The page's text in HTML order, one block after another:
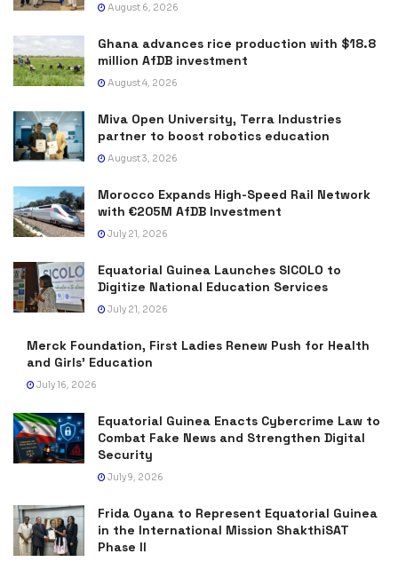
August 6, 2026
Ghana advances rice production with $18.8
million AfDB investment
August 4, 2026
Miva Open University, Terra Industries
partner to boost robotics education
August 3, 2026
Morocco Expands High-Speed Rail Network
with €205M AfDB Investment
July 21, 2026
Equatorial Guinea Launches SICOLO to
Digitize National Education Services
July 21, 2026
Merck Foundation, First Ladies Renew Push for Health
and Girls’ Education
July 16, 2026
Equatorial Guinea Enacts Cybercrime Law to
Combat Fake News and Strengthen Digital
Security
July 9, 2026
Frida Oyana to Represent Equatorial Guinea
in the International Mission ShakthiSAT
Phase II